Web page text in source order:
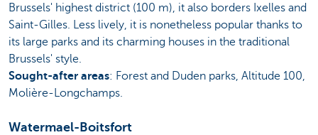
Brussels' highest district (100 m), it also borders Ixelles and
Saint-Gilles. Less lively, it is nonetheless popular thanks to
its large parks and its charming houses in the traditional
Brussels' style.
Sought-after areas: Forest and Duden parks, Altitude 100,
Molière-Longchamps.
Watermael-Boitsfort